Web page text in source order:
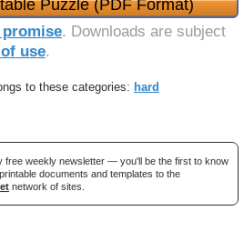
Puzzle (PDF Format)
promise. Downloads are subject
use.
to these categories: hard
free weekly newsletter — you'll be the first to know
documents and templates to the
network of sites.